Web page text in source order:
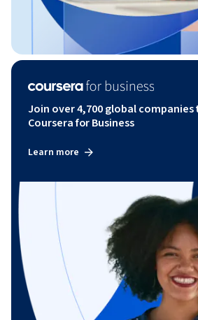
Join over 4,700 global
Coursera for Business
Learn more